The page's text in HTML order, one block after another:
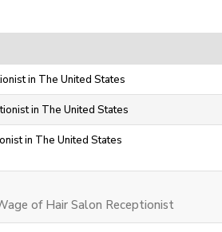
in The United States
in The United States
in The United States
of Hair Salon Receptionist